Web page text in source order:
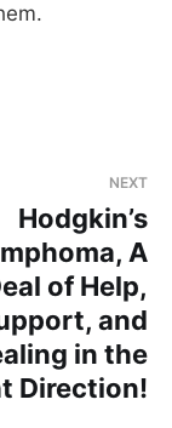
NEXT
Hodgkin’s
A
of Help,
and
in the
Direction!